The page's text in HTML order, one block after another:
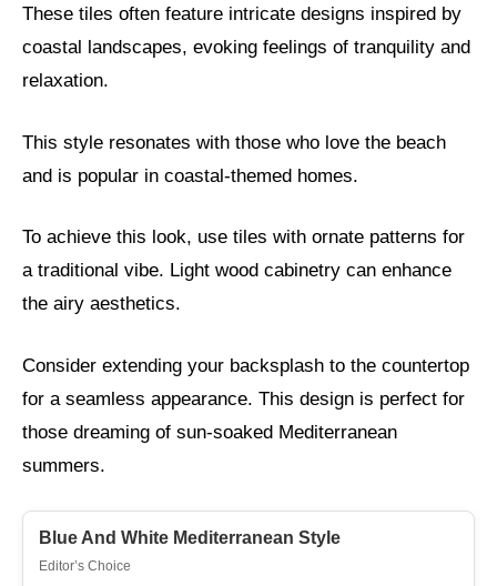
These tiles often feature intricate designs inspired by
coastal landscapes, evoking feelings of tranquility and
relaxation.
This style resonates with those who love the beach
and is popular in coastal-themed homes.
To achieve this look, use tiles with ornate patterns for
a traditional vibe. Light wood cabinetry can enhance
the airy aesthetics.
Consider extending your backsplash to the countertop
for a seamless appearance. This design is perfect for
those dreaming of sun-soaked Mediterranean
summers.
Blue And White Mediterranean Style
Editor’s Choice